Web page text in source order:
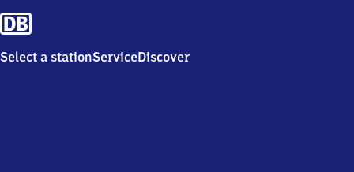
Select a stationServiceDiscover